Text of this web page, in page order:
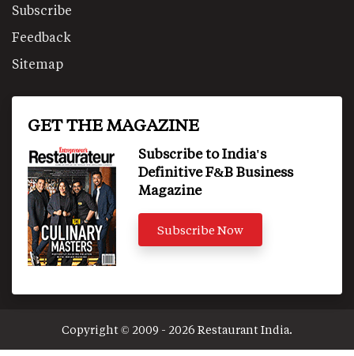
Subscribe
Feedback
Sitemap
GET THE MAGAZINE
Subscribe to India's
Definitive F&B Business
Magazine
Subscribe Now
Copyright © 2009 - 2026 Restaurant India.